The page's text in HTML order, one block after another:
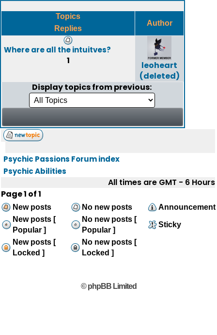
Topics
Replies
Author
Where are all the intuitves?
1
leoheart
(deleted)
Display topics from previous:
Psychic Passions Forum index
Psychic Abilities
All times are GMT - 6 Hours
Page1 of1
New posts No new posts
Announcement
New posts [
Popular ]
No new posts [
Popular ]
Sticky
New posts [
Locked ]
No new posts [
Locked ]
© phpBB Limited